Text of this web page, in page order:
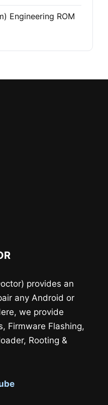
Engineering ROM
provides an
any Android or
we provide
Firmware Flashing,
Rooting &